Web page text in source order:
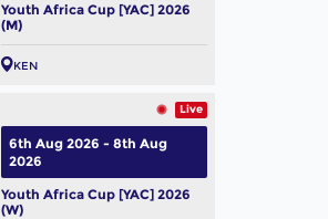
Youth Africa Cup [YAC] 2026
(M)
KEN
Live
Youth Africa Cup [YAC] 2026
(W)
6th Aug 2026 - 8th Aug
2026